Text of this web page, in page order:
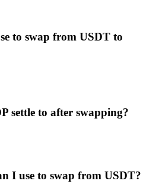
to swap from USDT to
settle to after swapping?
I use to swap from USDT?